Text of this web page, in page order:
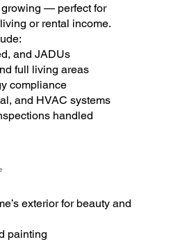
— perfect for
or rental income.
and JADUs
full living areas
compliance
and HVAC systems
handled
exterior for beauty and
painting